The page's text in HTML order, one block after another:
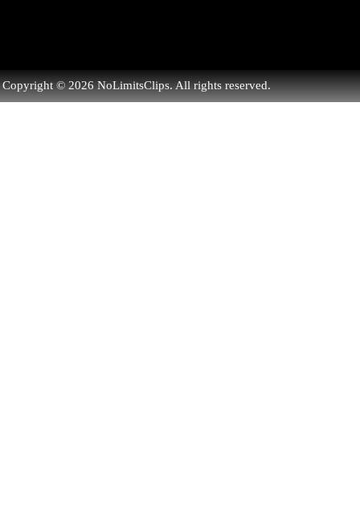
Copyright © 2026 NoLimitsClips. All rights reserved.